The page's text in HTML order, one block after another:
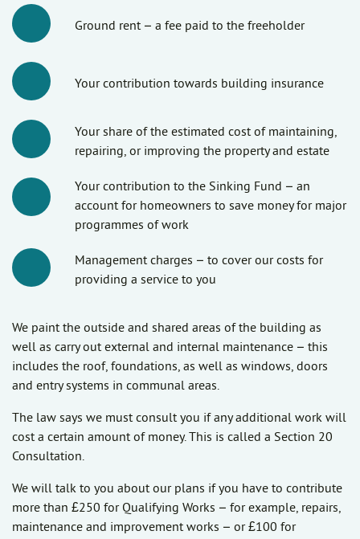
Ground rent – a fee paid to the freeholder
Your contribution towards building insurance
Your share of the estimated cost of maintaining,
repairing, or improving the property and estate
Your contribution to the Sinking Fund – an
account for homeowners to save money for major
programmes of work
Management charges – to cover our costs for
providing a service to you
We paint the outside and shared areas of the building as
well as carry out external and internal maintenance – this
includes the roof, foundations, as well as windows, doors
and entry systems in communal areas.
The law says we must consult you if any additional work will
cost a certain amount of money. This is called a Section 20
Consultation.
We will talk to you about our plans if you have to contribute
more than £250 for Qualifying Works – for example, repairs,
maintenance and improvement works – or £100 for